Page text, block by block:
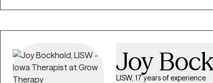
Joy
LISW, 17 years of experience